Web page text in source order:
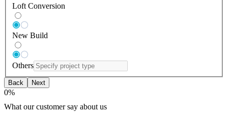
Loft Conversion
New Build
Others
Back Next
0%
What our customer say about us